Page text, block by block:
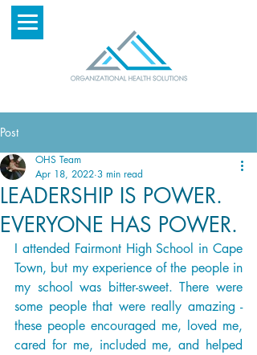
Post
LEADERSHIP IS POWER.
EVERYONE HAS POWER.
OHS Team
Apr 18, 2022 3 min read
I attended Fairmont High School in Cape
Town, but my experience of the people in
my school was bitter-sweet. There were
some people that were really amazing -
these people encouraged me, loved me,
cared for me, included me, and helped